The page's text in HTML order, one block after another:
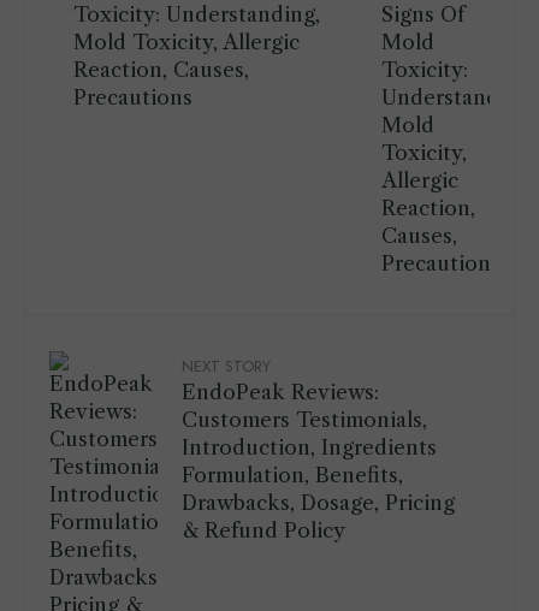
Toxicity: Understanding,
Mold Toxicity, Allergic
Reaction, Causes,
Precautions
NEXT STORY
EndoPeak Reviews:
Customers Testimonials,
Introduction, Ingredients
Formulation, Benefits,
Drawbacks, Dosage, Pricing
& Refund Policy